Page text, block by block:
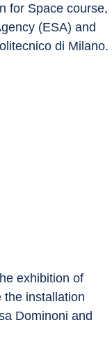
for Space course,
(ESA) and
di Milano.
exhibition of
the installation
Dominoni and